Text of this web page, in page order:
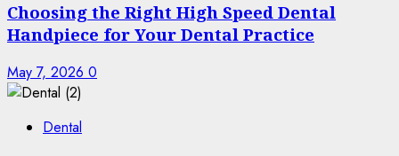
Choosing the Right High Speed Dental
Handpiece for Your Dental Practice
May 7, 2026 0
Dental